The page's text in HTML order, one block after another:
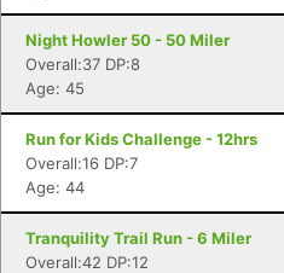
Night Howler 50 - 50 Miler
Overall:37 DP:8
Age: 45
Run for Kids Challenge - 12hrs
Overall:16 DP:7
Age: 44
Tranquility Trail Run - 6 Miler
Overall:42 DP:12